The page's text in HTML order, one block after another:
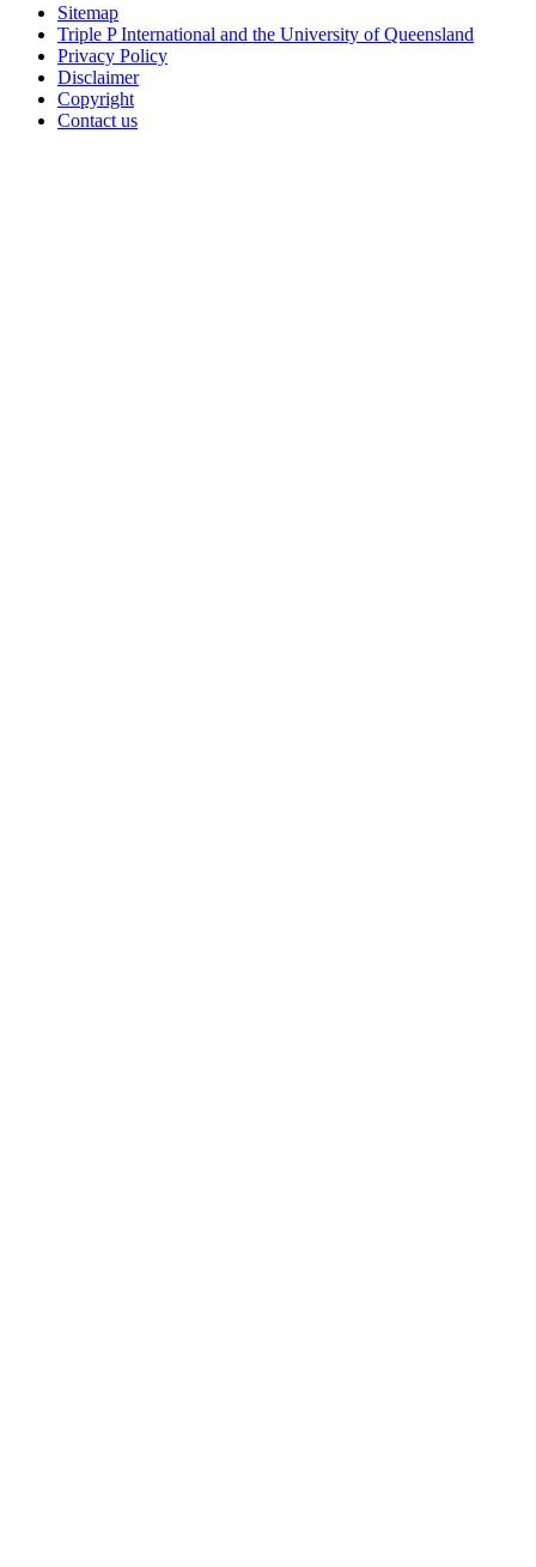
Sitemap
Triple P International and the University of Queensland
Privacy Policy
Disclaimer
Copyright
Contact us